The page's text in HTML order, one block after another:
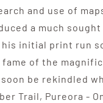
and use of
a much
his initial print run
fame of the
be rekindled
Trail, Pureora -